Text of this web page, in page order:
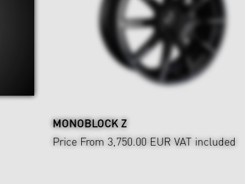
MONOBLOCK Z
Price From 3,750.00 EUR VAT included